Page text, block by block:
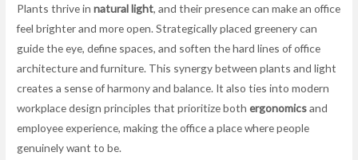
Plants thrive innatural light, and their presence can make an office
feel brighter and more open. Strategically placed greenery can
guide the eye, define spaces, and soften the hard lines of office
architecture and furniture. This synergy between plants and light
creates a sense of harmony and balance. It also ties into modern
workplace design principles that prioritize bothergonomicsand
employee experience, making the office a place where people
genuinely want to be.